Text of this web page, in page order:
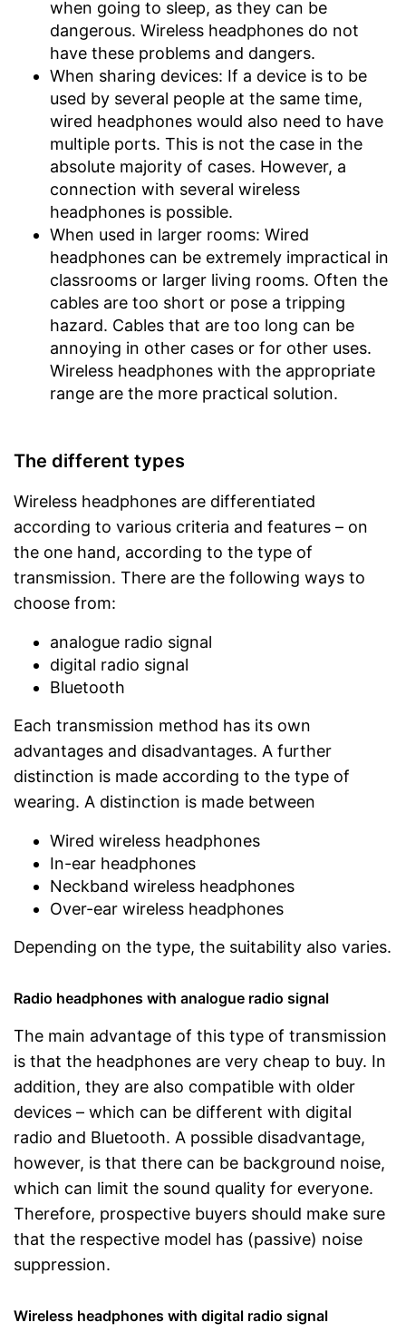
when going to sleep, as they can be
dangerous. Wireless headphones do not
have these problems and dangers.
When sharing devices: If a device is to be
used by several people at the same time,
wired headphones would also need to have
multiple ports. This is not the case in the
absolute majority of cases. However, a
connection with several wireless
headphones is possible.
When used in larger rooms: Wired
headphones can be extremely impractical in
classrooms or larger living rooms. Often the
cables are too short or pose a tripping
hazard. Cables that are too long can be
annoying in other cases or for other uses.
Wireless headphones with the appropriate
range are the more practical solution.
The different types
Wireless headphones are differentiated
according to various criteria and features – on
the one hand, according to the type of
transmission. There are the following ways to
choose from:
analogue radio signal
digital radio signal
Bluetooth
Each transmission method has its own
advantages and disadvantages. A further
distinction is made according to the type of
wearing. A distinction is made between
Wired wireless headphones
In-ear headphones
Neckband wireless headphones
Over-ear wireless headphones
Depending on the type, the suitability also varies.
Radio headphones with analogue radio signal
The main advantage of this type of transmission
is that the headphones are very cheap to buy. In
addition, they are also compatible with older
devices – which can be different with digital
radio and Bluetooth. A possible disadvantage,
however, is that there can be background noise,
which can limit the sound quality for everyone.
Therefore, prospective buyers should make sure
that the respective model has (passive) noise
suppression.
Wireless headphones with digital radio signal